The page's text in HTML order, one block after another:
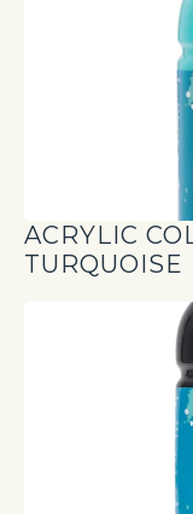
ACRYLIC
TURQUOISE